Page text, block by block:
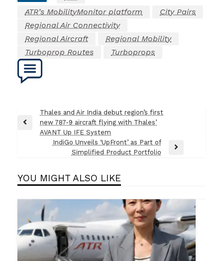
ATR’s MobilityMonitor platform
City Pairs
Regional Air Connectivity
Regional Aircraft
Regional Mobility
Turboprop Routes
Turboprops
navigation
Previous
Thales and Air India debut region’s first
new 787-9 aircraft flying with Thales’
AVANT Up IFE System
IndiGo Unveils ‘UpFront’ as Part of
Simplified Product Portfolio
YOU MIGHT ALSO LIKE